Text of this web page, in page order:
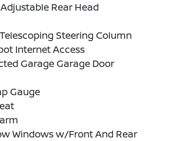
Rear Head
Steering Column
Internet Access
Garage Garage Door
Gauge
Windows w/Front And Rear